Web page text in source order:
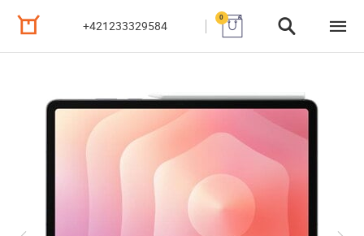
+421233329584
0